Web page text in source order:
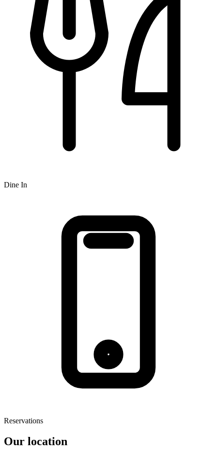
Dine In
Reservations
Our location